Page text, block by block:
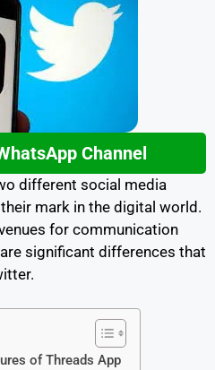
Channel
different social media
mark in the digital world.
for communication
significant differences that
of Threads App